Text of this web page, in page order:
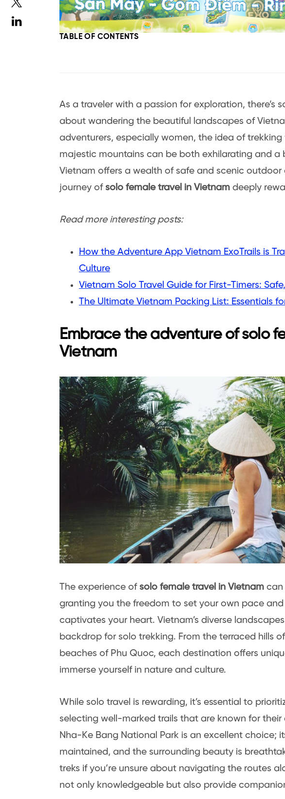
TABLE OF CONTENTS
As a traveler with a passion for exploration, there’s
about wandering the beautiful landscapes of
adventurers, especially women, the idea of
majestic mountains can be both exhilarating and a
Vietnam offers a wealth of safe and scenic outdoor
journey ofsolo female travel in Vietnam deeply
Read more interesting posts:
How the Adventure App Vietnam ExoTrails is
Culture
Vietnam Solo Travel Guide for First-Timers:
The Ultimate Vietnam Packing List: Essentials
Embrace the adventure of solo
Vietnam
The experience ofsolo female travel in Vietnam can
granting you the freedom to set your own pace
captivates your heart. Vietnam’s diverse
backdrop for solo trekking. From the terraced hills
beaches of Phu Quoc, each destination offers
immerse yourself in nature and culture.
While solo travel is rewarding, it’s essential to
selecting well-marked trails that are known for their
Nha-Ke Bang National Park is an excellent choice;
maintained, and the surrounding beauty is
treks if you’re unsure about navigating the routes
not only knowledgeable but also provide